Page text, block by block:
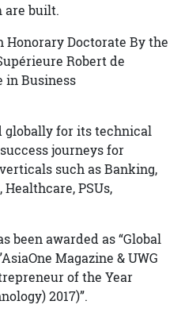
are built.
Honorary Doctorate By the
Robert de
in Business
globally for its technical
journeys for
such as Banking,
PSUs,
been awarded as “Global
Magazine & UWG
of the Year
2017)”.